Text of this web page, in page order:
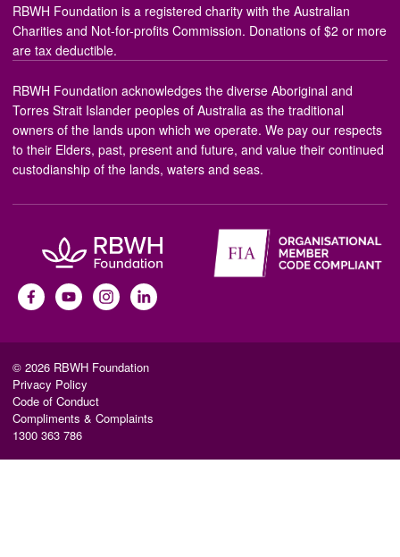
RBWH Foundation is a registered charity with the Australian
Charities and Not-for-profits Commission. Donations of $2 or more
are tax deductible.
RBWH Foundation acknowledges the diverse Aboriginal and
Torres Strait Islander peoples of Australia as the traditional
owners of the lands upon which we operate. We pay our respects
to their Elders, past, present and future, and value their continued
custodianship of the lands, waters and seas.
© 2026 RBWH Foundation
Privacy Policy
Code of Conduct
Compliments & Complaints
1300 363 786